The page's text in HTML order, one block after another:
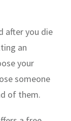
after you die
an
your
someone
of them.